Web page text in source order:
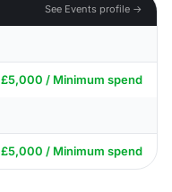
See Events profile →
£5,000 / Minimum spend
£5,000 / Minimum spend